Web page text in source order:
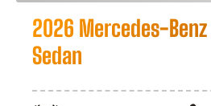
2026 Mercedes-Benz
Sedan